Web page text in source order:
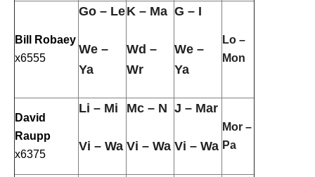
Bill Robaey
x6555
Go – Le
We –
Ya
K – Ma
Wd –
Wr
G – I
We –
Ya
Lo –
Mon
David
Raupp
x6375
Li – Mi
Vi – Wa
Mc – N
Vi – Wa
J – Mar
Vi – Wa
Mor –
Pa